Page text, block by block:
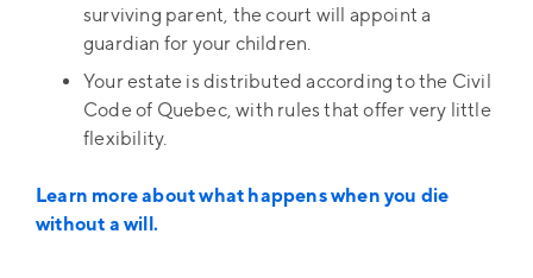
surviving parent, the court will appoint a
guardian for your children.
Your estate is distributed according to the Civil
Code of Quebec, with rules that offer very little
flexibility.
Learn more about what happens when you die
without a will.